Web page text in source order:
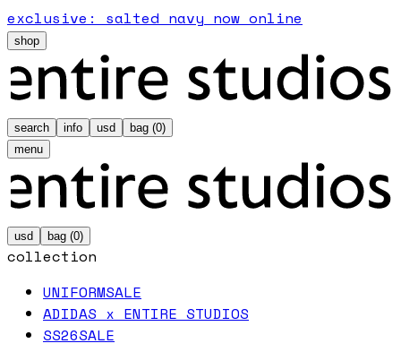
exclusive: salted navy now online
shop
search info usd bag (0)
menu
usd bag (0)
collection
UNIFORMSALE
ADIDAS x ENTIRE STUDIOS
SS26SALE